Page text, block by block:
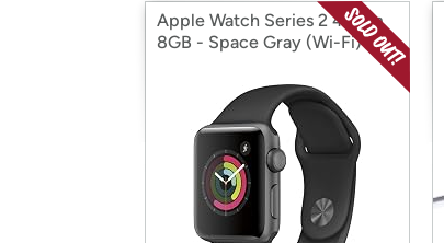
Apple Watch Series 2 42mm
8GB - Space Gray (Wi-Fi)